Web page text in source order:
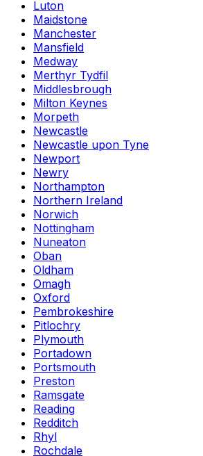
Luton
Maidstone
Manchester
Mansfield
Medway
Merthyr Tydfil
Middlesbrough
Milton Keynes
Morpeth
Newcastle
Newcastle upon Tyne
Newport
Newry
Northampton
Northern Ireland
Norwich
Nottingham
Nuneaton
Oban
Oldham
Omagh
Oxford
Pembrokeshire
Pitlochry
Plymouth
Portadown
Portsmouth
Preston
Ramsgate
Reading
Redditch
Rhyl
Rochdale